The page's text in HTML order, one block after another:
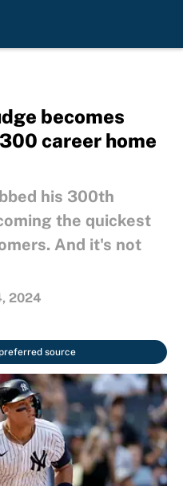
becomes
career home
his 300th
the quickest
And it's not
2024
source